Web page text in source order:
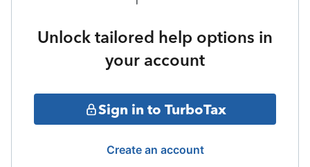
Unlock tailored help options in
your account
Sign in to TurboTax
Create an account